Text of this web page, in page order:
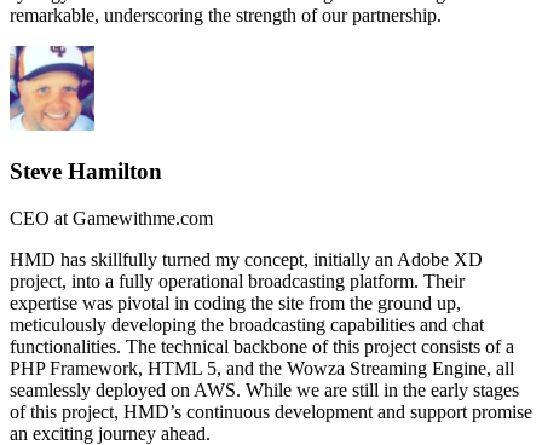
remarkable, underscoring the strength of our partnership.
Steve Hamilton
CEO at Gamewithme.com
HMD has skillfully turned my concept, initially an Adobe XD
project, into a fully operational broadcasting platform. Their
expertise was pivotal in coding the site from the ground up,
meticulously developing the broadcasting capabilities and chat
functionalities. The technical backbone of this project consists of a
PHP Framework, HTML 5, and the Wowza Streaming Engine, all
seamlessly deployed on AWS. While we are still in the early stages
of this project, HMD’s continuous development and support promise
an exciting journey ahead.